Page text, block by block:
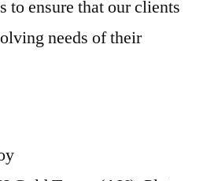
to ensure that our clients
needs of their